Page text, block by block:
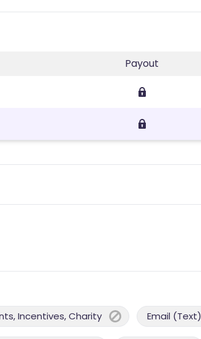
Payout
Incentives, Charity Email (Text)